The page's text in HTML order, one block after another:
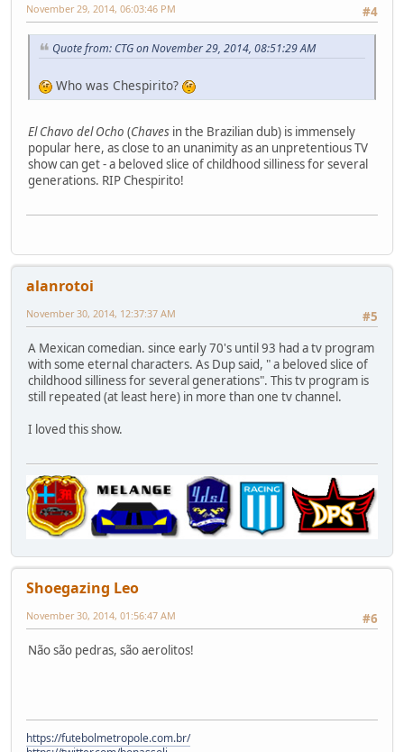
#4
November 29, 2014, 06:03:46 PM
Quote from: CTG on November 29, 2014, 08:51:29 AM
Who was Chespirito?
El Chavo del Ocho (Chaves in the Brazilian dub) is immensely
popular here, as close to an unanimity as an unpretentious TV
show can get - a beloved slice of childhood silliness for several
generations. RIP Chespirito!
alanrotoi
#5
November 30, 2014, 12:37:37 AM
A Mexican comedian. since early 70's until 93 had a tv program
with some eternal characters. As Dup said, " a beloved slice of
childhood silliness for several generations". This tv program is
still repeated (at least here) in more than one tv channel.
I loved this show.
Shoegazing Leo
#6
November 30, 2014, 01:56:47 AM
Não são pedras, são aerolitos!
https://futebolmetropole.com.br/